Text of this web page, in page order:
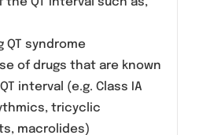
in diabetic patients receiving
with an oral
or with insulin. In these
careful monitoring of blood